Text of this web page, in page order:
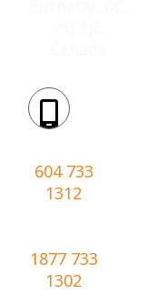
604 733
1312
1877 733
1302